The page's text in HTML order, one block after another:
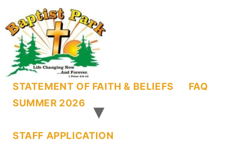
STATEMENT OF FAITH & BELIEFS
FAQ
SUMMER 2026
STAFF APPLICATION